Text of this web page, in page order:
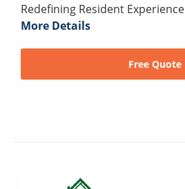
Redefining Resident Experience
More Details
Free Quote